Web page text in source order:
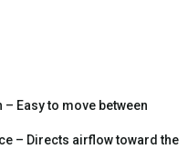
Easy to move between
– Directs airflow toward the